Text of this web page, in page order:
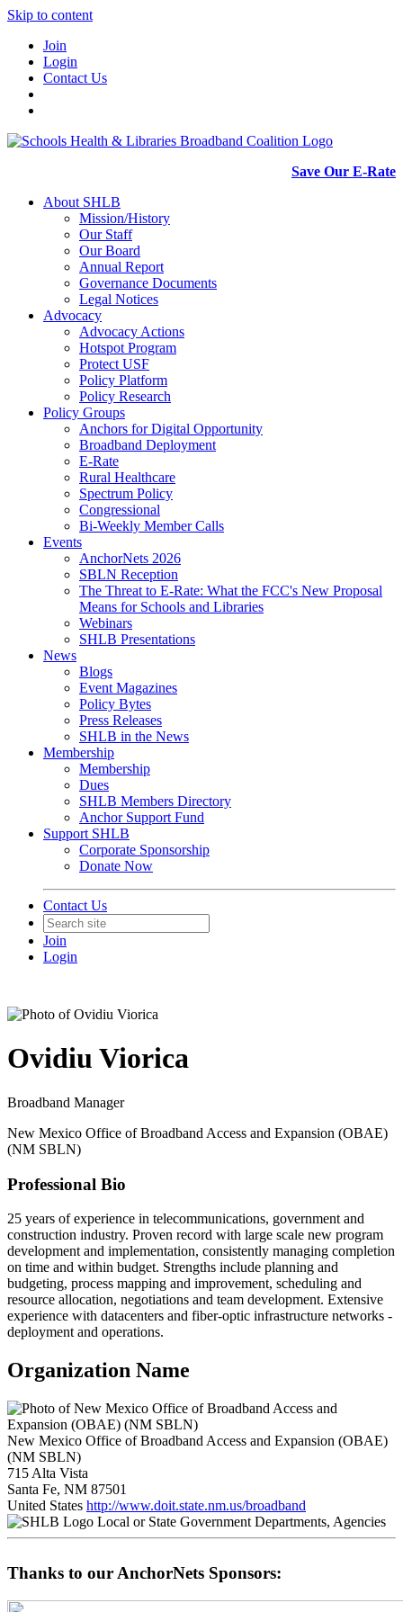
Skip to content
Join
Login
Contact Us
Save Our E-Rate
About SHLB
Mission/History
Our Staff
Our Board
Annual Report
Governance Documents
Legal Notices
Advocacy
Advocacy Actions
Hotspot Program
Protect USF
Policy Platform
Policy Research
Policy Groups
Anchors for Digital Opportunity
Broadband Deployment
E-Rate
Rural Healthcare
Spectrum Policy
Congressional
Bi-Weekly Member Calls
Events
AnchorNets 2026
SBLN Reception
The Threat to E-Rate: What the FCC's New Proposal
Means for Schools and Libraries
Webinars
SHLB Presentations
News
Blogs
Event Magazines
Policy Bytes
Press Releases
SHLB in the News
Membership
Membership
Dues
SHLB Members Directory
Anchor Support Fund
Support SHLB
Corporate Sponsorship
Donate Now
Contact Us
Join
Login
Ovidiu Viorica
Broadband Manager
New Mexico Office of Broadband Access and Expansion (OBAE)
(NM SBLN)
Professional Bio
25 years of experience in telecommunications, government and
construction industry. Proven record with large scale new program
development and implementation, consistently managing completion
on time and within budget. Strengths include planning and
budgeting, process mapping and improvement, scheduling and
resource allocation, negotiations and team development. Extensive
experience with datacenters and fiber-optic infrastructure networks -
deployment and operations.
Organization Name
New Mexico Office of Broadband Access and Expansion (OBAE)
(NM SBLN)
715 Alta Vista
Santa Fe, NM 87501
United States http://www.doit.state.nm.us/broadband
Local or State Government Departments, Agencies
Thanks to our AnchorNets Sponsors: